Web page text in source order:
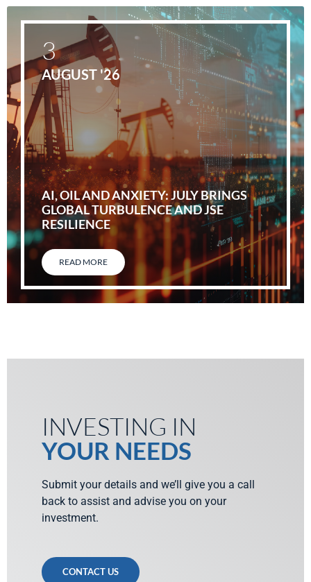
AI, OIL AND ANXIETY: JULY BRINGS
GLOBAL TURBULENCE AND JSE
RESILIENCE
READ MORE
3
AUGUST '26
INVESTING IN
YOUR NEEDS
Submit your details and we’ll give you a call
back to assist and advise you on your
investment.
CONTACT US